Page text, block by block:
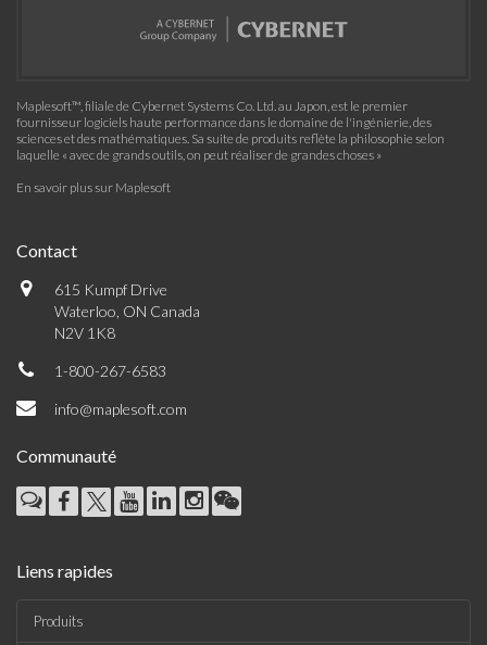
Maplesoft™, filiale de Cybernet Systems Co. Ltd. au Japon, est le premier
fournisseur logiciels haute performance dans le domaine de l'ingénierie, des
sciences et des mathématiques. Sa suite de produits reflète la philosophie selon
laquelle « avec de grands outils, on peut réaliser de grandes choses »
En savoir plus sur Maplesoft
Contact
615 Kumpf Drive
Waterloo, ON Canada
N2V 1K8
1-800-267-6583
info@maplesoft.com
Communauté
Liens rapides
Produits